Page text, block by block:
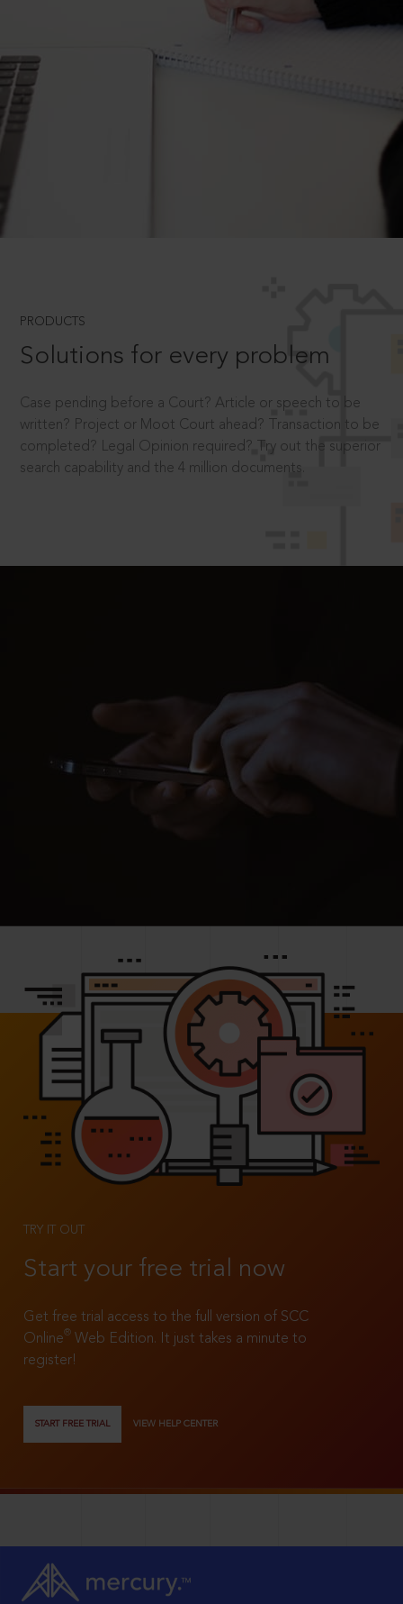
PRODUCTS
Solutions for every problem
Case pending before a Court? Article or speech to be
written? Project or Moot Court ahead? Transaction to be
completed? Legal Opinion required? Try out the superior
search capability and the 4 million documents.
TRY IT OUT
Start your free trial now
Get free trial access to the full version of SCC
Online®
Web Edition. It just takes a minute to
register!
START FREE TRIAL VIEW HELP CENTER